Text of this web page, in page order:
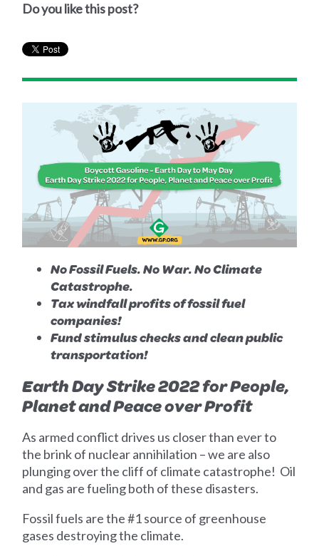
Do you like this post?
No Fossil Fuels. No War. No Climate
Catastrophe.
Tax windfall profits of fossil fuel
companies!
Fund stimulus checks and clean public
transportation!
Earth Day Strike 2022 for People,
Planet and Peace over Profit
As armed conflict drives us closer than ever to
the brink of nuclear annihilation – we are also
plunging over the cliff of climate catastrophe! Oil
and gas are fueling both of these disasters.
Fossil fuels are the #1 source of greenhouse
gases destroying the climate.